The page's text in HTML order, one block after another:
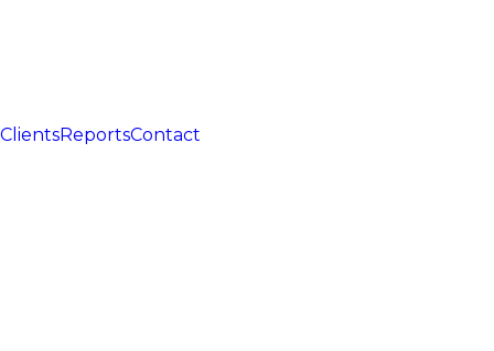
ClientsReportsContact